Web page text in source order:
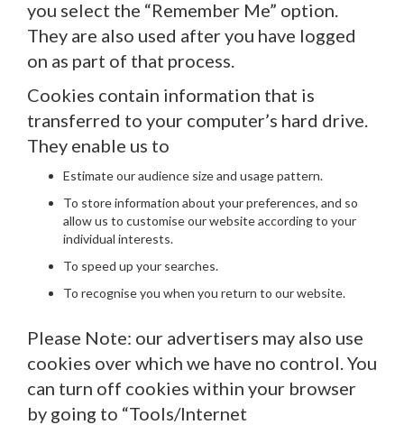
you select the “Remember Me” option.
They are also used after you have logged
on as part of that process.
Cookies contain information that is
transferred to your computer’s hard drive.
They enable us to
Estimate our audience size and usage pattern.
To store information about your preferences, and so
allow us to customise our website according to your
individual interests.
To speed up your searches.
To recognise you when you return to our website.
Please Note: our advertisers may also use
cookies over which we have no control. You
can turn off cookies within your browser
by going to “Tools/Internet